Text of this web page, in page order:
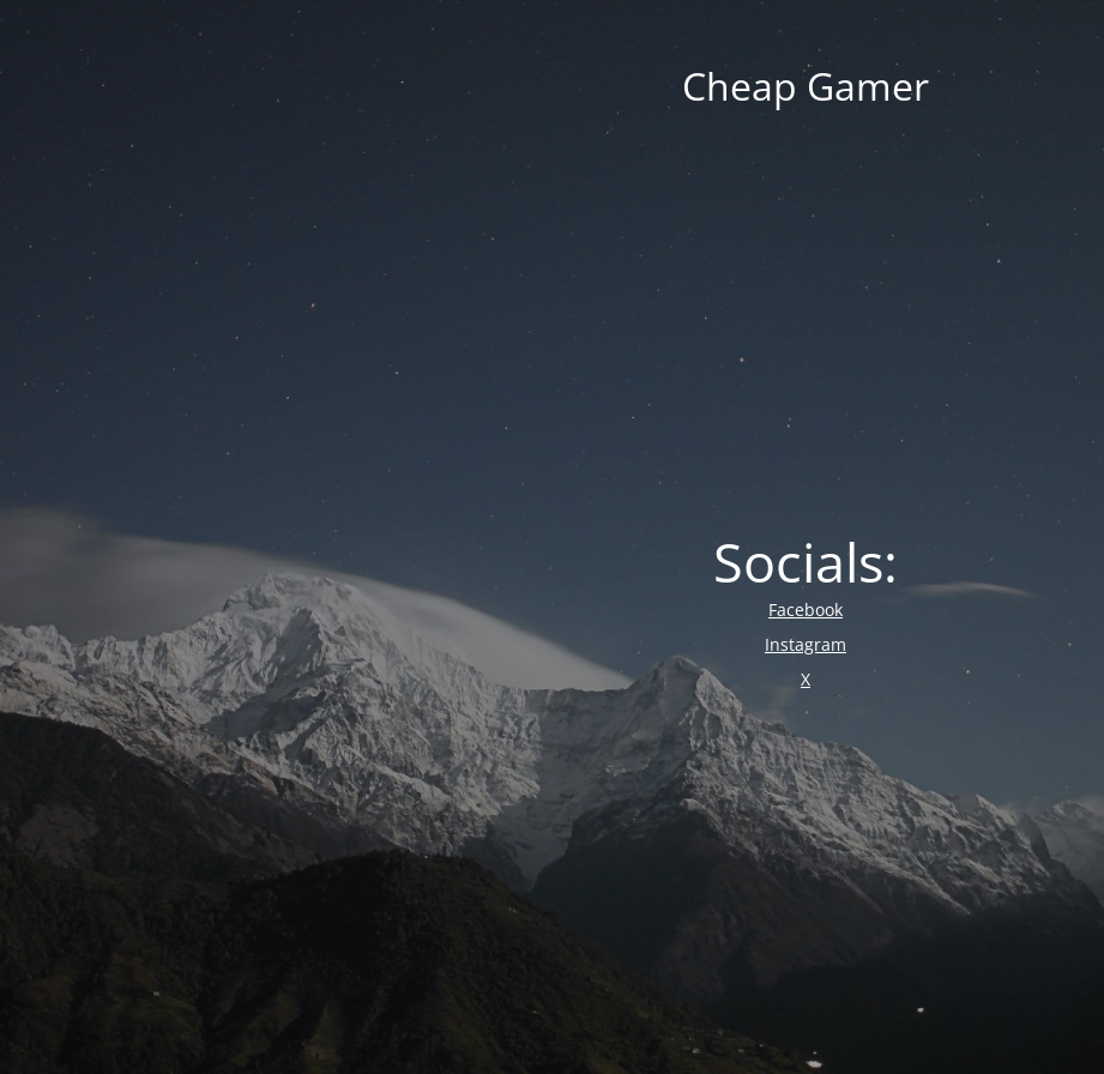
Cheap Gamer
Socials:
Facebook
Instagram
X